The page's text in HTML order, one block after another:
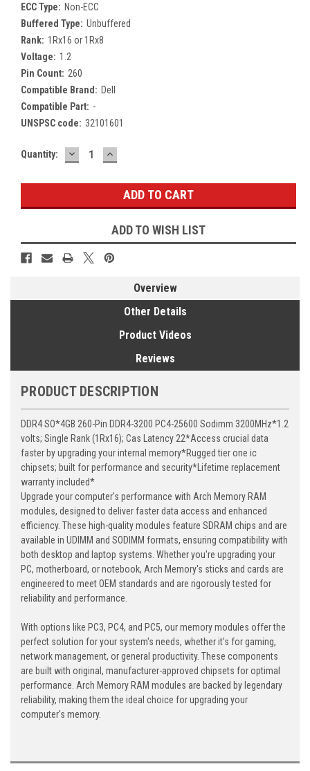
ECC Type: Non-ECC
Buffered Type: Unbuffered
Rank: 1Rx16 or 1Rx8
Voltage: 1.2
Pin Count: 260
Compatible Brand: Dell
Compatible Part: -
UNSPSC code: 32101601
Current
Quantity: DECREASE
QUANTITY:
INCREASE
QUANTITY:
ADD TO WISH LIST
Overview
Other Details
Product Videos
Reviews
PRODUCT DESCRIPTION
DDR4 SO*4GB 260-Pin DDR4-3200 PC4-25600 Sodimm 3200MHz*1.2
volts; Single Rank (1Rx16); Cas Latency 22*Access crucial data
faster by upgrading your internal memory*Rugged tier one ic
chipsets; built for performance and security*Lifetime replacement
warranty included*
Upgrade your computer's performance with Arch Memory RAM
modules, designed to deliver faster data access and enhanced
efficiency. These high-quality modules feature SDRAM chips and are
available in UDIMM and SODIMM formats, ensuring compatibility with
both desktop and laptop systems. Whether you're upgrading your
PC, motherboard, or notebook, Arch Memory's sticks and cards are
engineered to meet OEM standards and are rigorously tested for
reliability and performance.
With options like PC3, PC4, and PC5, our memory modules offer the
perfect solution for your system's needs, whether it's for gaming,
network management, or general productivity. These components
are built with original, manufacturer-approved chipsets for optimal
performance. Arch Memory RAM modules are backed by legendary
reliability, making them the ideal choice for upgrading your
computer's memory.